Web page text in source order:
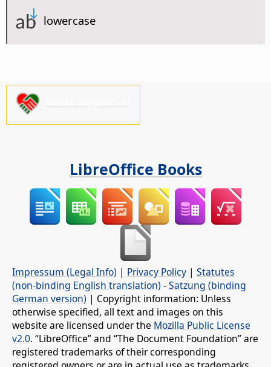
lowercase
LibreOffice Books
Impressum (Legal Info) | Privacy Policy | Statutes
(non-binding English translation) -Satzung (binding
German version) | Copyright information: Unless
otherwise specified, all text and images on this
website are licensed under the Mozilla Public License
v2.0. “LibreOffice” and “The Document Foundation” are
registered trademarks of their corresponding